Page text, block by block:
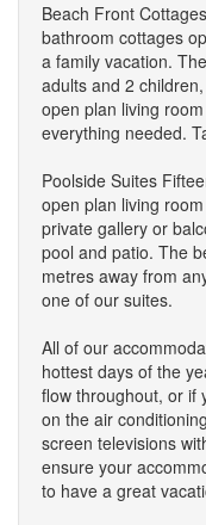
Beach Front
bathroom cottages
a family vacation.
adults and 2
open plan living
everything needed.
Poolside Suites
open plan living
private gallery or
pool and patio. The
metres away from
one of our suites.
All of our
hottest days of the
flow throughout, or if
on the air
screen televisions
ensure your
to have a great